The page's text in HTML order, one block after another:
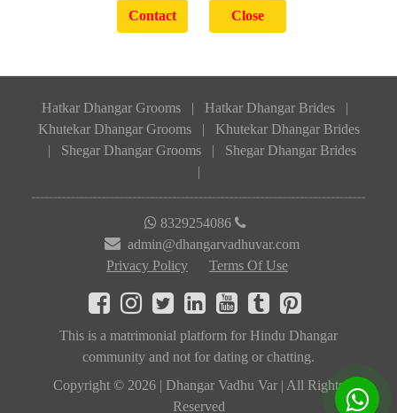
Hatkar Dhangar Grooms | Hatkar Dhangar Brides
|
Khutekar Dhangar Grooms
|
Khutekar Dhangar Brides
|
Shegar Dhangar Grooms |
Shegar Dhangar Brides
|
8329254086
admin@dhangarvadhuvar.com
Privacy Policy
Terms Of Use
This is a matrimonial platform for Hindu Dhangar
community and not for dating or chatting.
Copyright © 2026 | Dhangar Vadhu Var | All Rights
Reserved